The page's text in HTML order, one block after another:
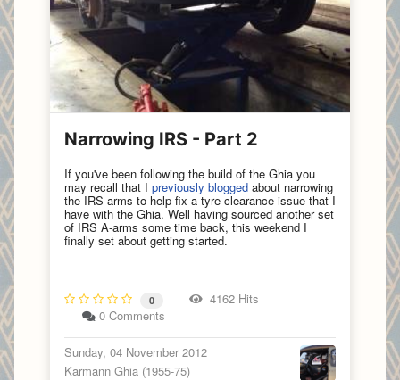
Narrowing IRS - Part 2
If you've been following the build of the Ghia you
may recall that I previously blogged about narrowing
the IRS arms to help fix a tyre clearance issue that I
have with the Ghia. Well having sourced another set
of IRS A-arms some time back, this weekend I
finally set about getting started.
0
4162 Hits
0 Comments
Sunday, 04 November 2012
Karmann Ghia (1955-75)